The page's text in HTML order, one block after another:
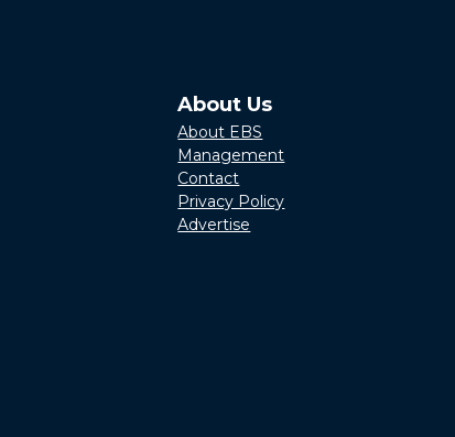
About Us
About EBS
Management
Contact
Privacy Policy
Advertise